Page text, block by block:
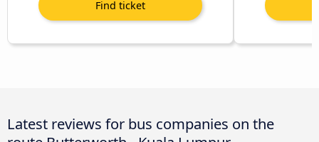
Latest reviews for bus companies on the